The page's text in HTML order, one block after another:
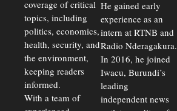
coverage of critical
topics, including
politics, economics,
health, security, and
the environment,
keeping readers
informed.
With a team of
He gained early
experience as an
intern at RTNB and
Radio Nderagakura.
In 2016, he joined
Iwacu, Burundi’s
leading
independent news